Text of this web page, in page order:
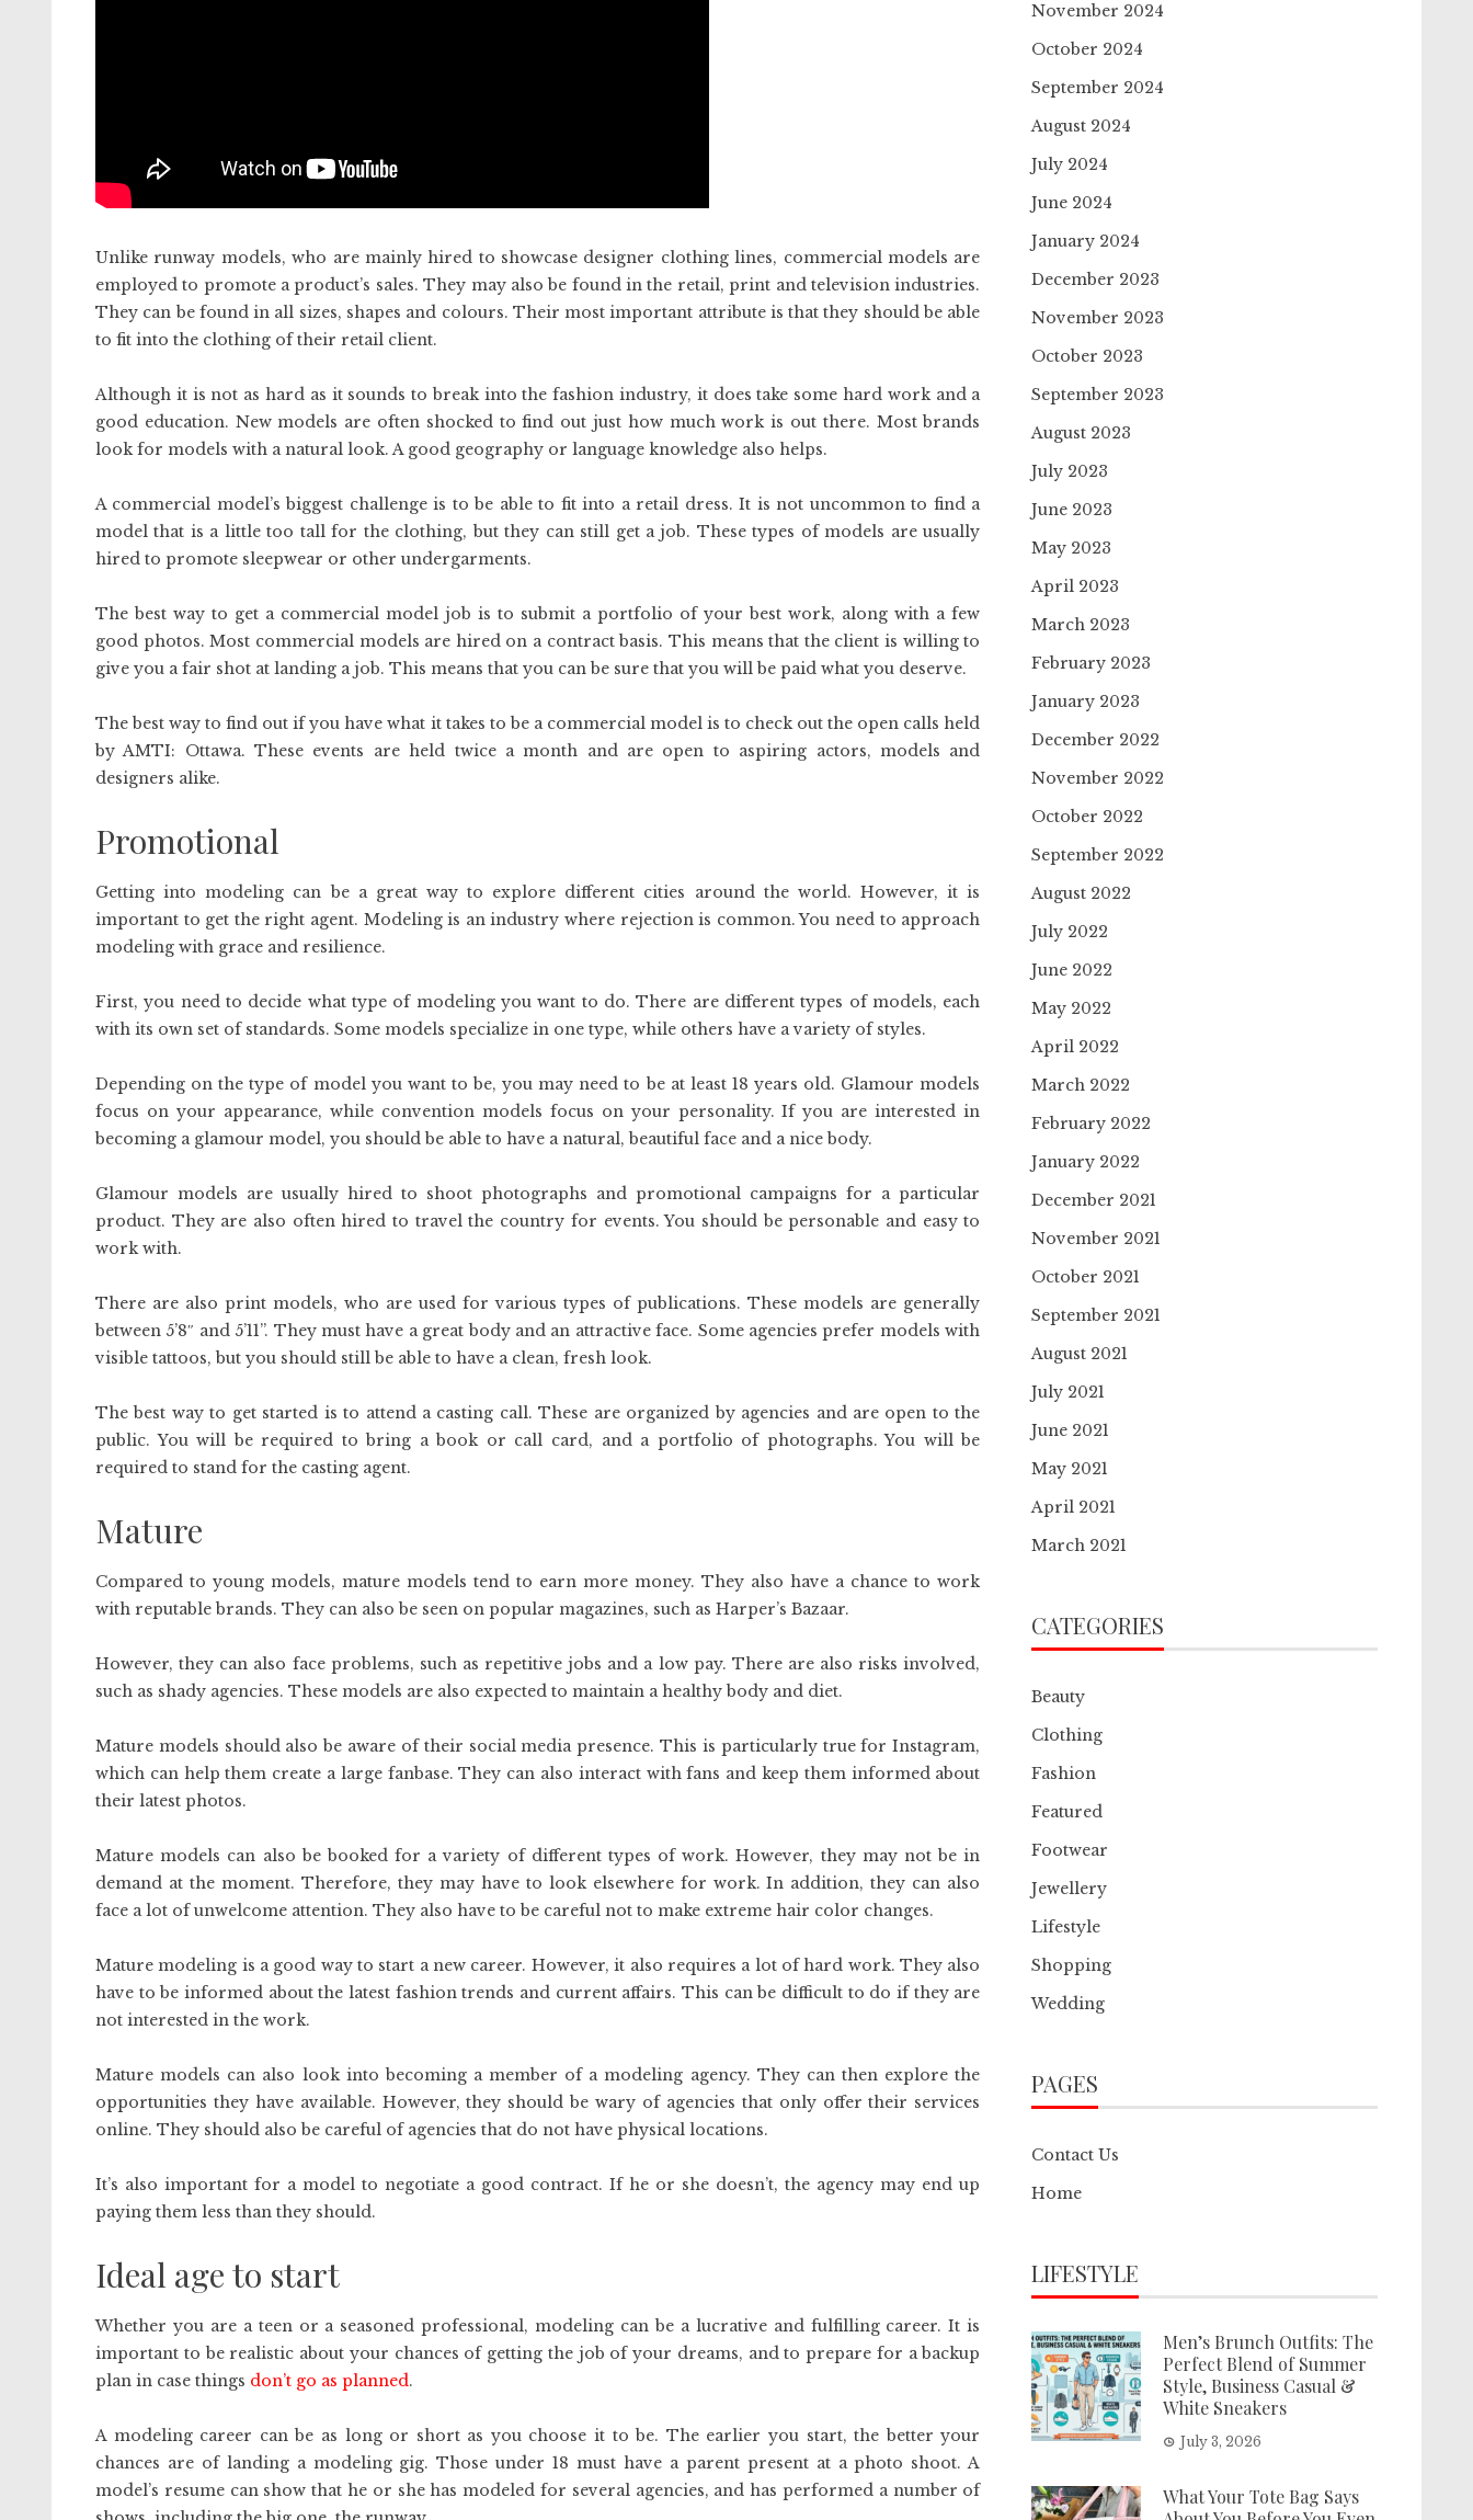
Unlike runway models, who are mainly hired to showcase designer clothing lines, commercial models are
employed to promote a product’s sales. They may also be found in the retail, print and television industries.
They can be found in all sizes, shapes and colours. Their most important attribute is that they should be able
to fit into the clothing of their retail client.
Although it is not as hard as it sounds to break into the fashion industry, it does take some hard work and a
good education. New models are often shocked to find out just how much work is out there. Most brands
look for models with a natural look. A good geography or language knowledge also helps.
A commercial model’s biggest challenge is to be able to fit into a retail dress. It is not uncommon to find a
model that is a little too tall for the clothing, but they can still get a job. These types of models are usually
hired to promote sleepwear or other undergarments.
The best way to get a commercial model job is to submit a portfolio of your best work, along with a few
good photos. Most commercial models are hired on a contract basis. This means that the client is willing to
give you a fair shot at landing a job. This means that you can be sure that you will be paid what you deserve.
The best way to find out if you have what it takes to be a commercial model is to check out the open calls held
by AMTI: Ottawa. These events are held twice a month and are open to aspiring actors, models and
designers alike.
Promotional
Getting into modeling can be a great way to explore different cities around the world. However, it is
important to get the right agent. Modeling is an industry where rejection is common. You need to approach
modeling with grace and resilience.
First, you need to decide what type of modeling you want to do. There are different types of models, each
with its own set of standards. Some models specialize in one type, while others have a variety of styles.
Depending on the type of model you want to be, you may need to be at least 18 years old. Glamour models
focus on your appearance, while convention models focus on your personality. If you are interested in
becoming a glamour model, you should be able to have a natural, beautiful face and a nice body.
Glamour models are usually hired to shoot photographs and promotional campaigns for a particular
product. They are also often hired to travel the country for events. You should be personable and easy to
work with.
There are also print models, who are used for various types of publications. These models are generally
between 5’8″ and 5’11”. They must have a great body and an attractive face. Some agencies prefer models with
visible tattoos, but you should still be able to have a clean, fresh look.
The best way to get started is to attend a casting call. These are organized by agencies and are open to the
public. You will be required to bring a book or call card, and a portfolio of photographs. You will be
required to stand for the casting agent.
Mature
Compared to young models, mature models tend to earn more money. They also have a chance to work
with reputable brands. They can also be seen on popular magazines, such as Harper’s Bazaar.
However, they can also face problems, such as repetitive jobs and a low pay. There are also risks involved,
such as shady agencies. These models are also expected to maintain a healthy body and diet.
Mature models should also be aware of their social media presence. This is particularly true for Instagram,
which can help them create a large fanbase. They can also interact with fans and keep them informed about
their latest photos.
Mature models can also be booked for a variety of different types of work. However, they may not be in
demand at the moment. Therefore, they may have to look elsewhere for work. In addition, they can also
face a lot of unwelcome attention. They also have to be careful not to make extreme hair color changes.
Mature modeling is a good way to start a new career. However, it also requires a lot of hard work. They also
have to be informed about the latest fashion trends and current affairs. This can be difficult to do if they are
not interested in the work.
Mature models can also look into becoming a member of a modeling agency. They can then explore the
opportunities they have available. However, they should be wary of agencies that only offer their services
online. They should also be careful of agencies that do not have physical locations.
It’s also important for a model to negotiate a good contract. If he or she doesn’t, the agency may end up
paying them less than they should.
Ideal age to start
Whether you are a teen or a seasoned professional, modeling can be a lucrative and fulfilling career. It is
important to be realistic about your chances of getting the job of your dreams, and to prepare for a backup
plan in case things don’t go as planned.
A modeling career can be as long or short as you choose it to be. The earlier you start, the better your
chances are of landing a modeling gig. Those under 18 must have a parent present at a photo shoot. A
model’s resume can show that he or she has modeled for several agencies, and has performed a number of
November 2024
October 2024
September 2024
August 2024
July 2024
June 2024
January 2024
December 2023
November 2023
October 2023
September 2023
August 2023
July 2023
June 2023
May 2023
April 2023
March 2023
February 2023
January 2023
December 2022
November 2022
October 2022
September 2022
August 2022
July 2022
June 2022
May 2022
April 2022
March 2022
February 2022
January 2022
December 2021
November 2021
October 2021
September 2021
August 2021
July 2021
June 2021
May 2021
April 2021
March 2021
CATEGORIES
Beauty
Clothing
Fashion
Featured
Footwear
Jewellery
Lifestyle
Shopping
Wedding
PAGES
Contact Us
Home
LIFESTYLE
Men’s Brunch Outfits: The
Perfect Blend of Summer
Style, Business Casual &
White Sneakers
July 3, 2026
What Your Tote Bag Says